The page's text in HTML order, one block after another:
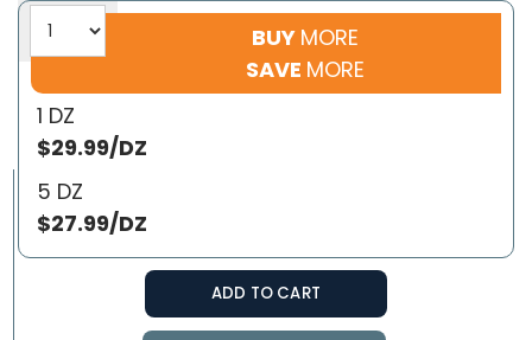
BUY MORE
SAVE MORE
1 DZ
$29.99/DZ
5 DZ
$27.99/DZ
ADD TO CART